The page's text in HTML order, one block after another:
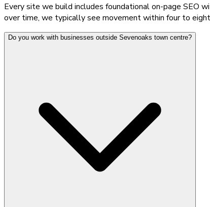
Every site we build includes foundational on-page SEO
over time, we typically see movement within four to
Do you work with businesses outside Sevenoaks town centre?